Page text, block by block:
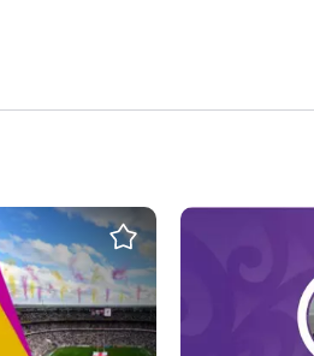
Cup 2025 leaves
Save Insight
Interview: